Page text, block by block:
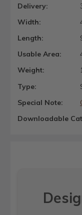
Delivery:
Width:
Length:
Usable Area:
Weight:
Type:
Special Note:
Downloadable